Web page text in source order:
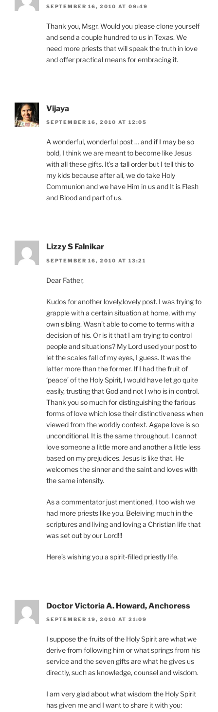
SEPTEMBER 16, 2010 AT 09:49
Thank you, Msgr. Would you please clone yourself
and send a couple hundred to us in Texas. We
need more priests that will speak the truth in love
and offer practical means for embracing it.
Vijaya
SEPTEMBER 16, 2010 AT 12:05
A wonderful, wonderful post … and if I may be so
bold, I think we are meant to become like Jesus
with all these gifts. It’s a tall order but I tell this to
my kids because after all, we do take Holy
Communion and we have Him in us and It is Flesh
and Blood and part of us.
Lizzy S Falnikar
SEPTEMBER 16, 2010 AT 13:21
Dear Father,
Kudos for another lovely,lovely post. I was trying to
grapple with a certain situation at home, with my
own sibling. Wasn’t able to come to terms with a
decision of his. Or is it that I am trying to control
people and situations? My Lord used your post to
let the scales fall of my eyes, I guess. It was the
latter more than the former. If I had the fruit of
‘peace’ of the Holy Spirit, I would have let go quite
easily, trusting that God and not I who is in control.
Thank you so much for distinguishing the farious
forms of love which lose their distinctiveness when
viewed from the worldly context. Agape love is so
unconditional. It is the same throughout. I cannot
love someone a little more and another a little less
based on my prejudices. Jesus is like that. He
welcomes the sinner and the saint and loves with
the same intensity.
As a commentator just mentioned, I too wish we
had more priests like you. Beleiving much in the
scriptures and living and loving a Christian life that
was set out by our Lord!!!
Here’s wishing you a spirit-filled priestly life.
Doctor Victoria A. Howard, Anchoress
SEPTEMBER 19, 2010 AT 21:09
I suppose the fruits of the Holy Spirit are what we
derive from following him or what springs from his
service and the seven gifts are what he gives us
directly, such as knowledge, counsel and wisdom.
I am very glad about what wisdom the Holy Spirit
has given me and I want to share it with you: